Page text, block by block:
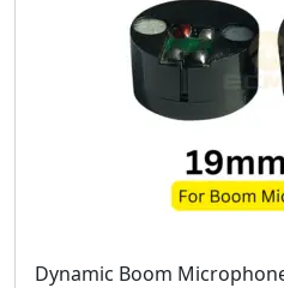
Dynamic Boom